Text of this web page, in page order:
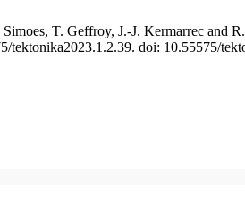
T. Geffroy, J.-J. Kermarrec and
tektonika2023.1.2.39. doi: 10.55575/